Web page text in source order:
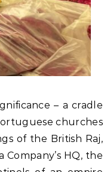
– a cradle
churches
of the British Raj,
HQ, the